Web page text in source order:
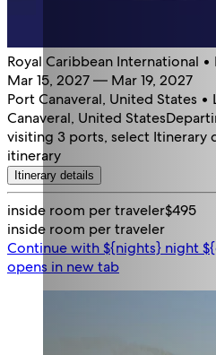
Royal Caribbean International
Mar 15, 2027 — Mar 19, 2027
Port Canaveral, United States •
Canaveral, United States
visiting 3 ports, select Itinerary
itinerary
Itinerary details
inside room per traveler$495
inside room per traveler
Continue with ${nights} night
opens in new tab